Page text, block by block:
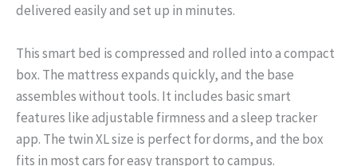
delivered easily and set up in minutes.
This smart bed is compressed and rolled into a compact
box. The mattress expands quickly, and the base
assembles without tools. It includes basic smart
features like adjustable firmness and a sleep tracker
app. The twin XL size is perfect for dorms, and the box
fits in most cars for easy transport to campus.